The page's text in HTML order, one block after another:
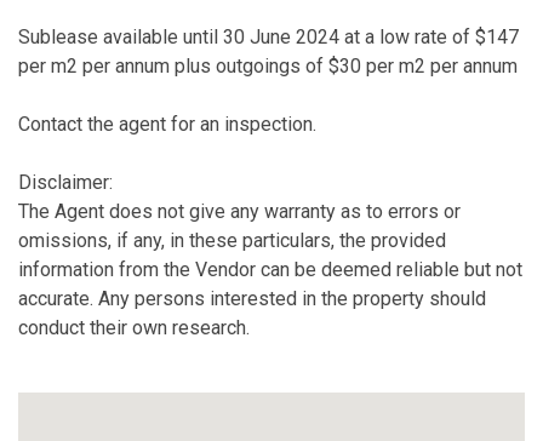
Sublease available until 30 June 2024 at a low rate of $147
per m2 per annum plus outgoings of $30 per m2 per annum
Contact the agent for an inspection.
Disclaimer:
The Agent does not give any warranty as to errors or
omissions, if any, in these particulars, the provided
information from the Vendor can be deemed reliable but not
accurate. Any persons interested in the property should
conduct their own research.